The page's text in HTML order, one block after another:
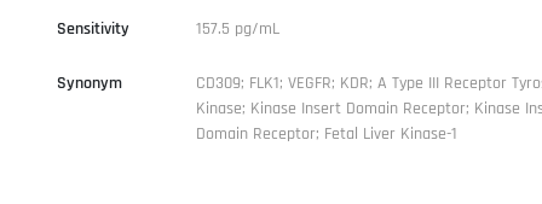
Sensitivity 157.5 pg/mL
Synonym
CD309; FLK1; VEGFR; KDR; A Type III Receptor
Kinase; Kinase Insert Domain Receptor; Kinase
Domain Receptor; Fetal Liver Kinase-1